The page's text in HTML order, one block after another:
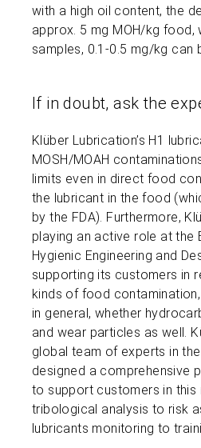
with a high oil content, the
approx. 5 mg MOH/kg food,
samples, 0.1-0.5 mg/kg can
If in doubt, ask the
Klüber Lubrication’s H1
MOSH/MOAH
limits even in direct food
the lubricant in the food
by the FDA). Furthermore,
playing an active role at the
Hygienic Engineering and
supporting its customers in
kinds of food
in general, whether
and wear particles as well.
global team of experts in
designed a comprehensive
to support customers in this
tribological analysis to risk
lubricants monitoring to